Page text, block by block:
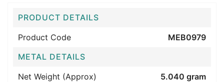
PRODUCT DETAILS
Product Code
MEB0979
METAL DETAILS
Net Weight (Approx)
5.040 gram